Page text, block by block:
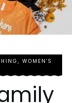
, WOMEN'S